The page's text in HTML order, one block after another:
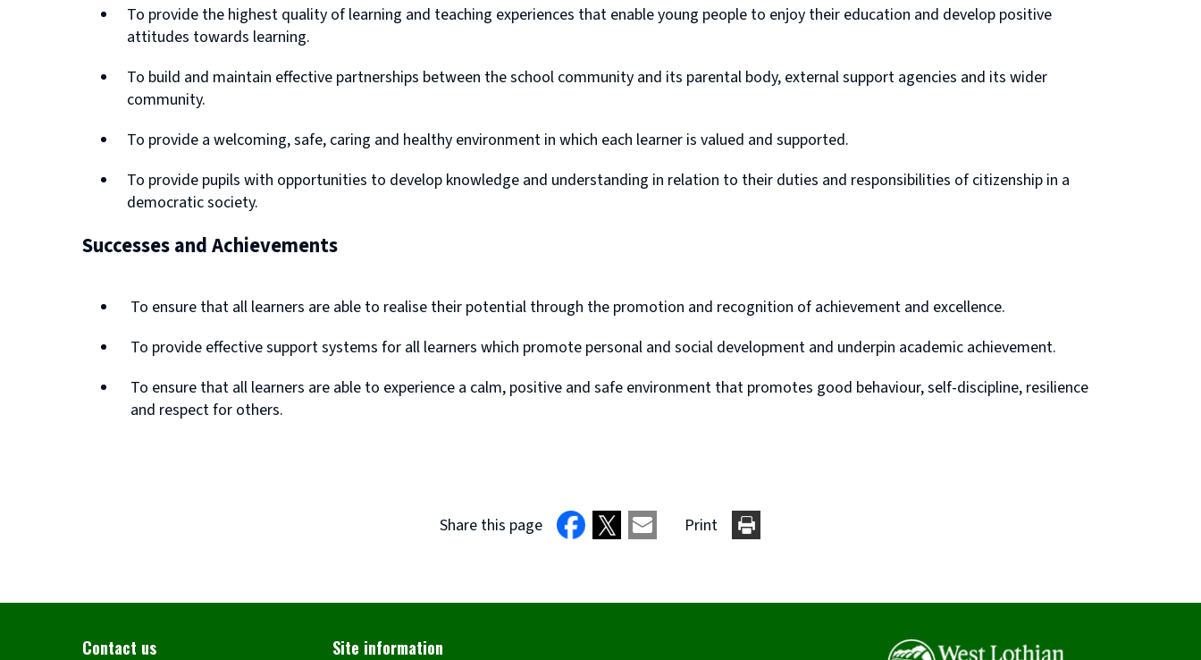
To provide the highest quality of learning and teaching experiences that enable young people to enjoy their education and develop positive
attitudes towards learning.
To build and maintain effective partnerships between the school community and its parental body, external support agencies and its wider
community.
To provide a welcoming, safe, caring and healthy environment in which each learner is valued and supported.
To provide pupils with opportunities to develop knowledge and understanding in relation to their duties and responsibilities of citizenship in a
democratic society.
Successes and Achievements
To ensure that all learners are able to realise their potential through the promotion and recognition of achievement and excellence.
To provide effective support systems for all learners which promote personal and social development and underpin academic achievement.
To ensure that all learners are able to experience a calm, positive and safe environment that promotes good behaviour, self-discipline, resilience
and respect for others.
Share this page Print